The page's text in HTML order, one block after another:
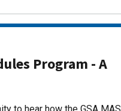
Program - A